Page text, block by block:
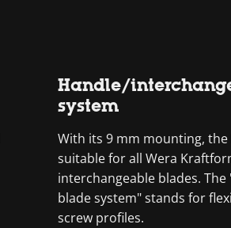
Handle/
system
With its 9 mm mounting,
suitable for all Wera
interchangeable blades.
blade system" stands for
screw profiles.